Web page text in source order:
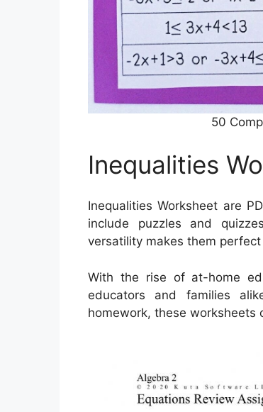
50
Inequalities
Inequalities Worksheet are
include puzzles and
versatility makes them
With the rise of at-home
educators and families
homework, these worksheets